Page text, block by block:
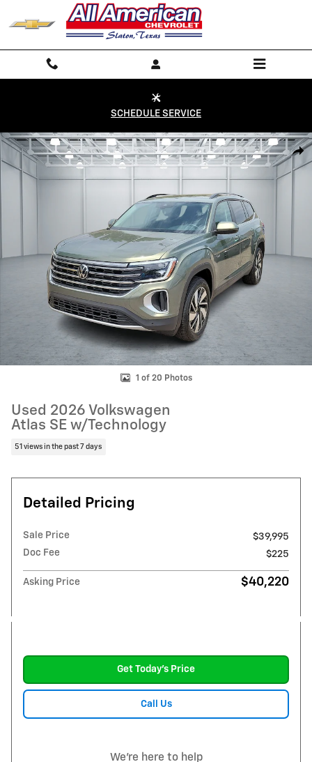
Skip to main content
SCHEDULE SERVICE
Used 2026 Volkswagen Atlas SE w/Technology SUV Photo 1 of 20
1 of 20 Photos
Used 2026 Volkswagen
Atlas SE w/Technology
51 views in the past 7 days
Detailed Pricing
Sale Price
$39,995
Doc Fee
$225
Asking Price $40,220
Get Today's Price
Call Us
We're here to help